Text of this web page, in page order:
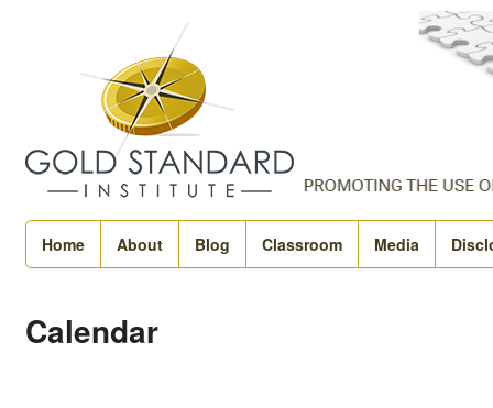
Home About Blog Classroom Media
Calendar